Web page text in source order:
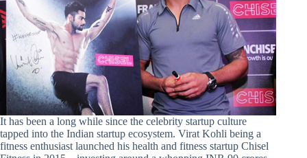
It has been a long while since the celebrity startup culture
tapped into the Indian startup ecosystem. Virat Kohli being a
fitness enthusiast launched his health and fitness startup Chisel